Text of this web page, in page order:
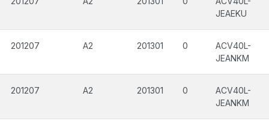
JEAEKU
201207 A2 201301 0
ACV40L-
JEANKM
201207 A2 201301 0
ACV40L-
JEANKM